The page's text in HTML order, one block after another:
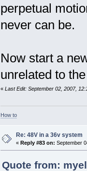
perpetual
never can be.
Now start a
unrelated to
« Last Edit: September 02, 2007,
How to
Re: 48V in a 36v system
« Reply #83 on: September
Quote from: